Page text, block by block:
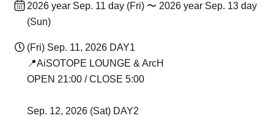
2026 year Sep. 11 day (Fri) 〜 2026 year Sep. 13 day
(Sun)
(Fri) Sep. 11, 2026 DAY1
📍AiSOTOPE LOUNGE & ArcH
OPEN 21:00 / CLOSE 5:00
Sep. 12, 2026 (Sat) DAY2